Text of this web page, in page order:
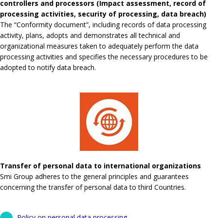
controllers and processors (Impact assessment, record of
processing activities, security of processing, data breach)
The “Conformity document”, including records of data processing
activity, plans, adopts and demonstrates all technical and
organizational measures taken to adequately perform the data
processing activities and specifies the necessary procedures to be
adopted to notify data breach.
Transfer of personal data to international organizations
Smi Group adheres to the general principles and guarantees
concerning the transfer of personal data to third Countries.